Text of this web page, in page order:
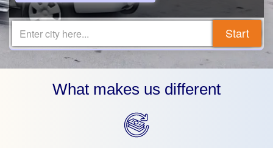
Enter city here... Start
What makes us different